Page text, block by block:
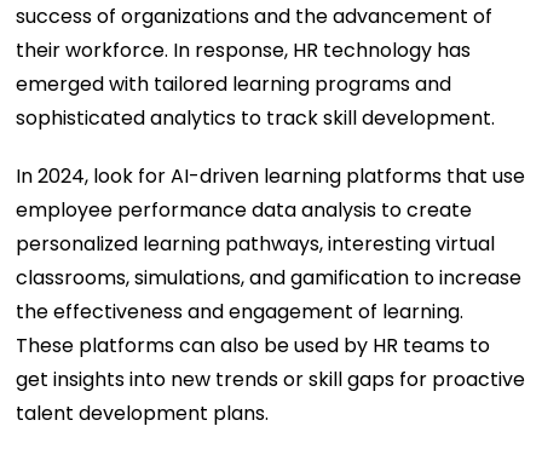
success of organizations and the advancement of
their workforce. In response, HR technology has
emerged with tailored learning programs and
sophisticated analytics to track skill development.
In 2024, look for AI-driven learning platforms that use
employee performance data analysis to create
personalized learning pathways, interesting virtual
classrooms, simulations, and gamification to increase
the effectiveness and engagement of learning.
These platforms can also be used by HR teams to
get insights into new trends or skill gaps for proactive
talent development plans.